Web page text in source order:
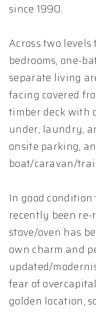
since 1990.
Across two levels
bedrooms, one-
separate living
facing covered
timber deck with
under, laundry,
onsite parking,
boat/caravan/
In good
recently been re-
stove/oven has
own charm and
updated/
fear of
golden location,